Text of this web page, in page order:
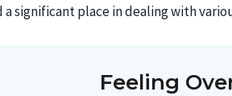
significant place in dealing with
Feeling